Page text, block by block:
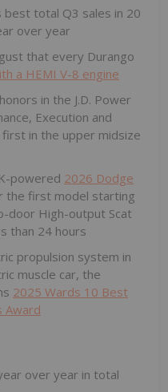
total Q3 sales in 20
over year
that every Durango
a HEMI V-8 engine
in the J.D. Power
Execution and
first in the upper midsize
powered 2026 Dodge
the first model starting
door High-output Scat
than 24 hours
propulsion system in
muscle car, the
2025 Wards 10 Best
Award
over year in total